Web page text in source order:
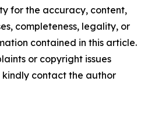
for the accuracy, content,
completeness, legality, or
contained in this article.
or copyright issues
contact the author